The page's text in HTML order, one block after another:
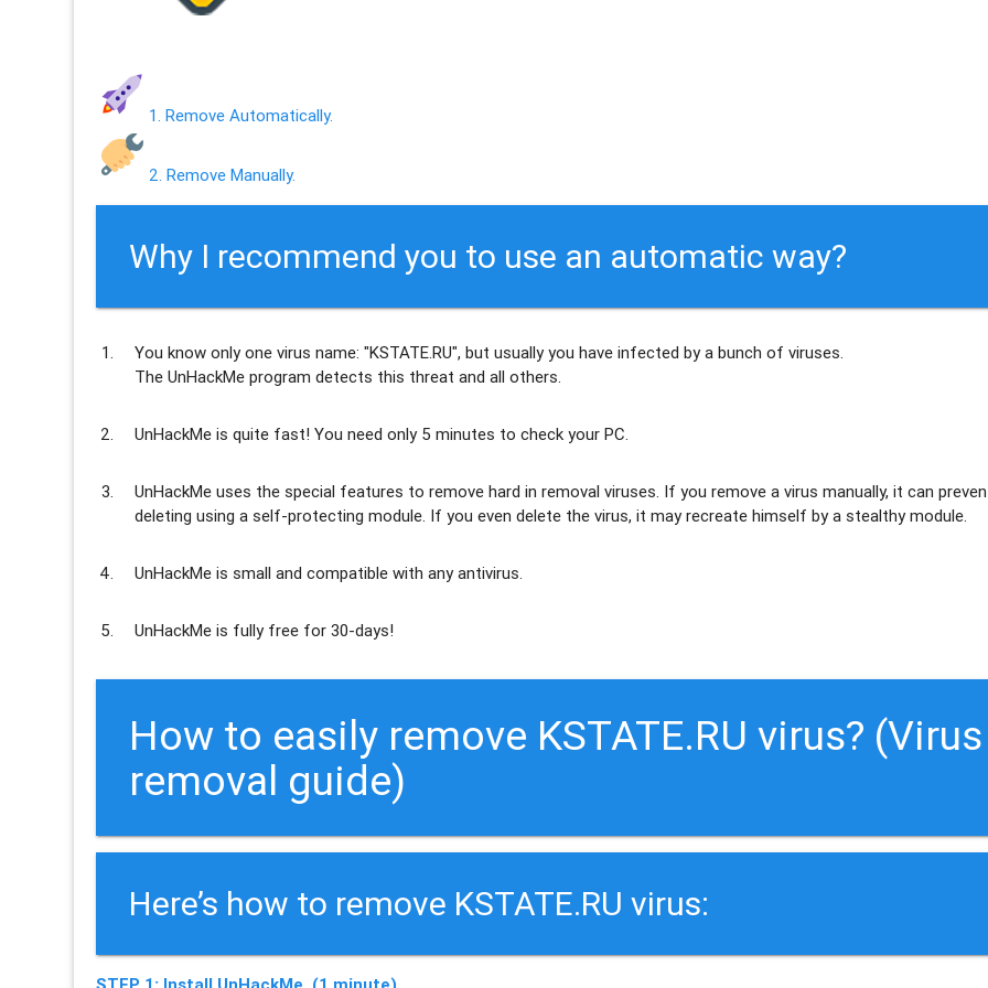
1. Remove Automatically.
2. Remove Manually.
Why I recommend you to use an automatic way?
You know only one virus name: "KSTATE.RU", but usuallyyou have infected by a bunch of viruses
The UnHackMe programdetects this threat and all others
UnHackMe isquite fast! You need only 5 minutes to check your PC.
UnHackMe uses the special features to remove hard in removal viruses . If you remove a virus manually, it can
deleting using a self-protecting module. If you even delete the virus, it may recreate himself by a stealthy module.
UnHackMe issmall and compatible with any antivirus.
UnHackMe is fully free for 30-days!
How to easily remove KSTATE.RU virus? (Virus
removal guide)
Here’s how to remove KSTATE.RU virus: